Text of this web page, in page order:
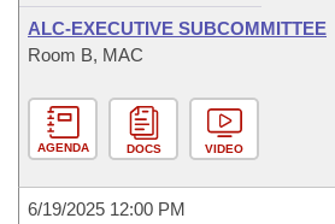
ALC-EXECUTIVE SUBCOMMITTEE
Room B, MAC
AGENDA DOCS VIDEO
6/19/2025 12:00 PM